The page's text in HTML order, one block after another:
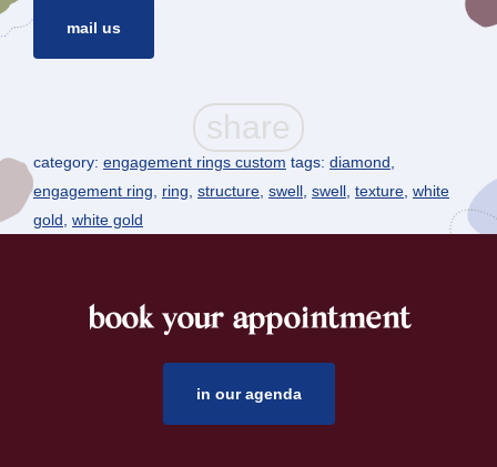
mail us
category: engagement rings custom tags: diamond,
engagement ring, ring, structure, swell, swell, texture, white
gold, white gold
book your appointment
in our agenda